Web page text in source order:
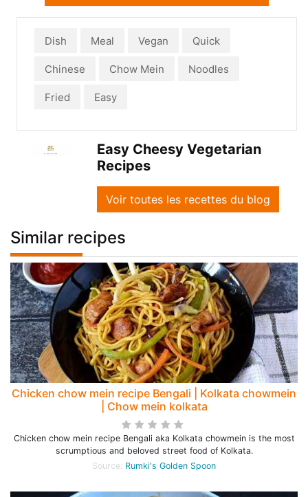
Dish Meal Vegan Quick
Chinese Chow Mein Noodles
Fried Easy
Easy Cheesy Vegetarian
Recipes
Voir toutes les recettes du blog
Similar recipes
Chicken chow mein recipe Bengali | Kolkata chowmein
| Chow mein kolkata
Chicken chow mein recipe Bengali aka Kolkata chowmein is the most
scrumptious and beloved street food of Kolkata.
Source: Rumki's Golden Spoon